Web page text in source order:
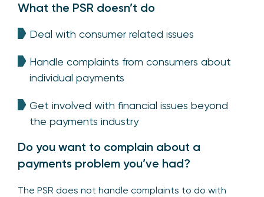
What the PSR doesn’t do
Deal with consumer related issues
Handle complaints from consumers about
individual payments
Get involved with financial issues beyond
the payments industry
Do you want to complain about a
payments problem you’ve had?
The PSR does not handle complaints to do with